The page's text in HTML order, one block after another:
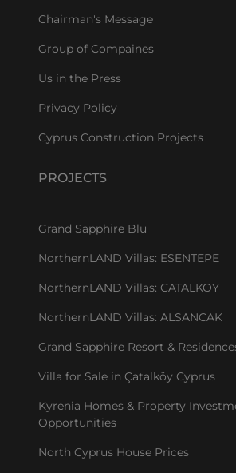
Chairman's Message
Group of Compaines
Us in the Press
Privacy Policy
Cyprus Construction Projects
PROJECTS
Grand Sapphire Blu
NorthernLAND Villas: ESENTEPE
NorthernLAND Villas: CATALKOY
NorthernLAND Villas: ALSANCAK
Grand Sapphire Resort &
Villa for Sale in Çatalköy Cyprus
Kyrenia Homes & Property
Opportunities
North Cyprus House Prices